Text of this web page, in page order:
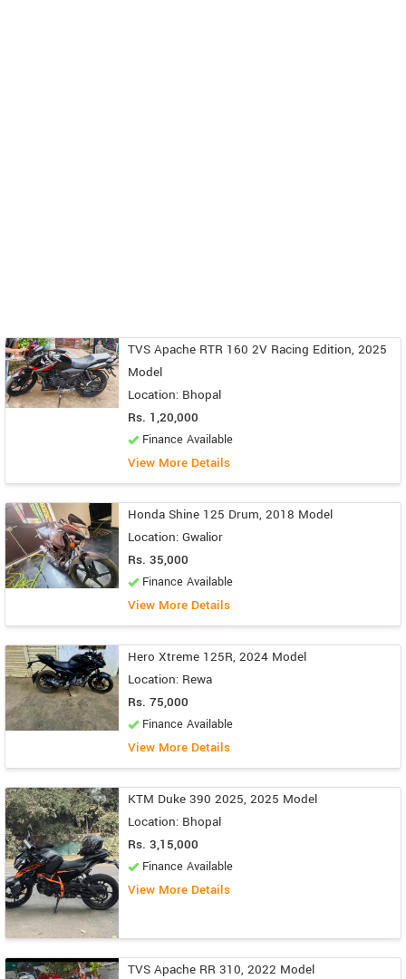
TVS Apache RTR 160 2V Racing Edition, 2025
Model
Location: Bhopal
Rs. 1,20,000
Finance Available
View More Details
Honda Shine 125 Drum, 2018 Model
Location: Gwalior
Rs. 35,000
Finance Available
View More Details
Hero Xtreme 125R, 2024 Model
Location: Rewa
Rs. 75,000
Finance Available
View More Details
KTM Duke 390 2025, 2025 Model
Location: Bhopal
Rs. 3,15,000
Finance Available
View More Details
TVS Apache RR 310, 2022 Model